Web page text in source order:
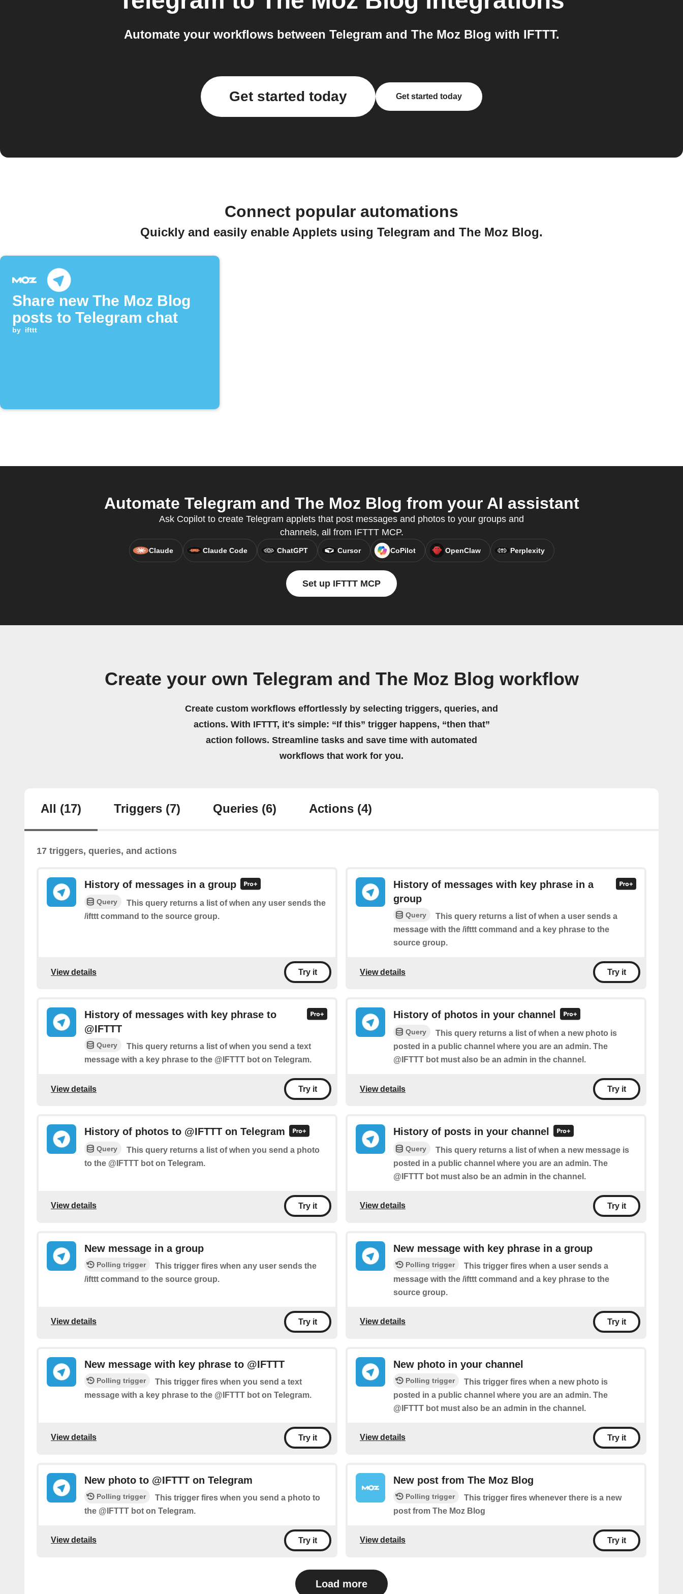
Automate your workflows between Telegram and The Moz Blog with IFTTT.
Get started today Get started today
Connect popular automations
Quickly and easily enable Applets using Telegram and The Moz Blog.
Share new The Moz Blog
posts to Telegram chat
by ifttt
Automate Telegram and The Moz Blog from your AI assistant
Ask Copilot to create Telegram applets that post messages and photos to your groups and
channels, all from IFTTT MCP.
Claude Claude Code ChatGPT Cursor CoPilot OpenClaw Perplexity
Set up IFTTT MCP
Create your own Telegram and The Moz Blog workflow
Create custom workflows effortlessly by selecting triggers, queries, and
actions. With IFTTT, it's simple: “If this” trigger happens, “then that”
action follows. Streamline tasks and save time with automated
workflows that work for you.
All (17) Triggers (7) Queries (6) Actions (4)
17 triggers, queries, and actions
History of messages in a group
Query
This query returns a list of when any user sends the
/ifttt command to the source group.
View details Try it
History of messages with key phrase in a
group
Query
This query returns a list of when a user sends a
message with the /ifttt command and a key phrase to the
source group.
View details Try it
History of messages with key phrase to
@IFTTT
Query
This query returns a list of when you send a text
message with a key phrase to the @IFTTT bot on Telegram.
View details Try it
History of photos in your channel
Query
This query returns a list of when a new photo is
posted in a public channel where you are an admin. The
@IFTTT bot must also be an admin in the channel.
View details Try it
History of photos to @IFTTT on Telegram
Query
This query returns a list of when you send a photo
to the @IFTTT bot on Telegram.
View details Try it
History of posts in your channel
Query
This query returns a list of when a new message is
posted in a public channel where you are an admin. The
@IFTTT bot must also be an admin in the channel.
View details Try it
New message in a group
Polling trigger
This trigger fires when any user sends the
/ifttt command to the source group.
View details Try it
New message with key phrase in a group
Polling trigger
This trigger fires when a user sends a
message with the /ifttt command and a key phrase to the
source group.
View details Try it
New message with key phrase to @IFTTT
Polling trigger
This trigger fires when you send a text
message with a key phrase to the @IFTTT bot on Telegram.
View details Try it
New photo in your channel
Polling trigger
This trigger fires when a new photo is
posted in a public channel where you are an admin. The
@IFTTT bot must also be an admin in the channel.
View details Try it
New photo to @IFTTT on Telegram
Polling trigger
This trigger fires when you send a photo to
the @IFTTT bot on Telegram.
View details Try it
New post from The Moz Blog
Polling trigger
This trigger fires whenever there is a new
post from The Moz Blog
View details Try it
Load more